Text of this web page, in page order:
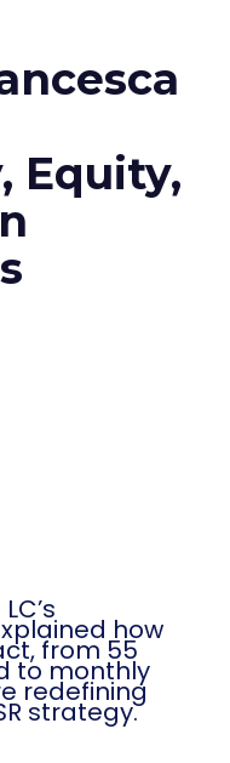
Equity,
how
from 55
to monthly
redefining
strategy.